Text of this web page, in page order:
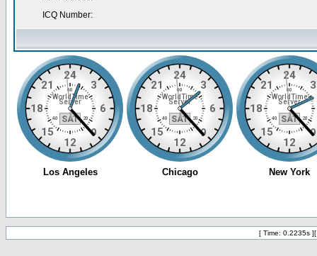
ICQ Number:
[ Time: 0.2235s